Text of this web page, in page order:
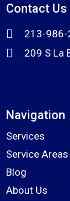
Contact Us
213-986-
209 S La
Navigation
Services
Service Areas
Blog
About Us